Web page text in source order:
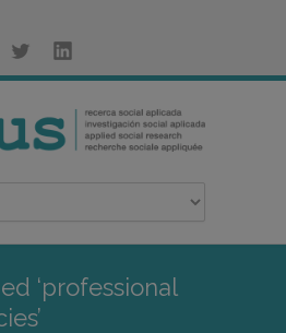
‘professional